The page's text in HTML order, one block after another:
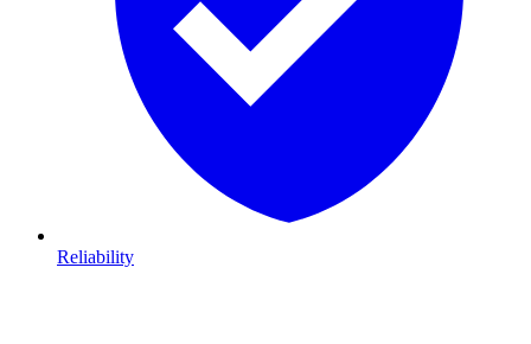
Reliability